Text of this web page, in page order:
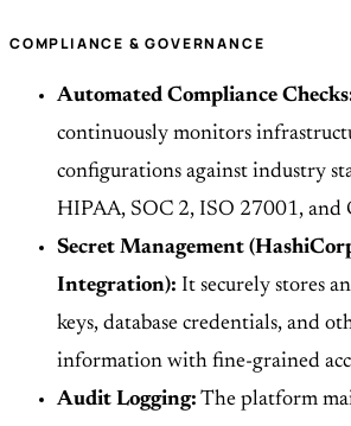
COMPLIANCE & GOVERNANCE
Automated Compliance
continuously monitors
configurations against industry
HIPAA, SOC 2, ISO 27001, and
Secret Management
Integration): It securely stores
keys, database credentials, and
information with fine-grained
Audit Logging: The platform